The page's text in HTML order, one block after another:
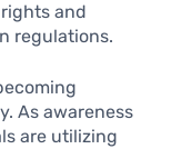
and
regulations.
As awareness
are utilizing